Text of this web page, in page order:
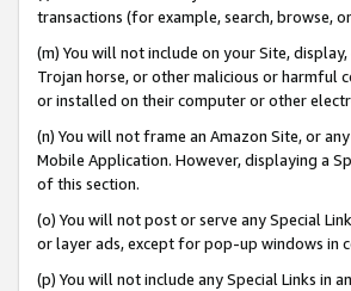
transactions (for example, search, browse,
(m) You will not include on your Site,
Trojan horse, or other malicious or harmful
or installed on their computer or other
(n) You will not frame an Amazon Site, or
Mobile Application. However, displaying a
of this section.
(o) You will not post or serve any Special
or layer ads, except for pop-up windows in
(p) You will not include any Special Links in